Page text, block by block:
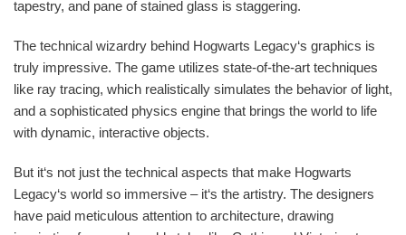
tapestry, and pane of stained glass is staggering.
The technical wizardry behind Hogwarts Legacy‘s graphics is
truly impressive. The game utilizes state-of-the-art techniques
like ray tracing, which realistically simulates the behavior of light,
and a sophisticated physics engine that brings the world to life
with dynamic, interactive objects.
But it‘s not just the technical aspects that make Hogwarts
Legacy‘s world so immersive – it‘s the artistry. The designers
have paid meticulous attention to architecture, drawing